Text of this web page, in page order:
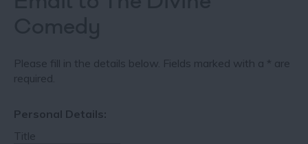
Please fill in the details below. Fields marked with a * are
required.
Personal Details:
Title